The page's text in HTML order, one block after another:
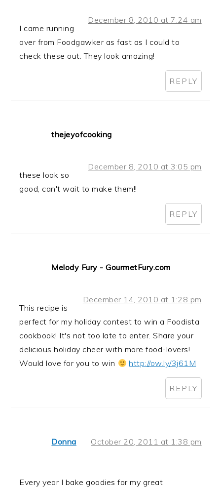
December 8, 2010 at 7:24 am
I came running
over from Foodgawker as fast as I could to
check these out. They look amazing!
REPLY
thejeyofcooking
December 8, 2010 at 3:05 pm
these look so
good, can't wait to make them!!
REPLY
Melody Fury - GourmetFury.com
December 14, 2010 at 1:28 pm
This recipe is
perfect for my holiday contest to win a Foodista
cookbook! It's not too late to enter. Share your
delicious holiday cheer with more food-lovers!
Would love for you to win
http://ow.ly/3j61M
REPLY
Donna October 20, 2011 at 1:38 pm
Every year I bake goodies for my great